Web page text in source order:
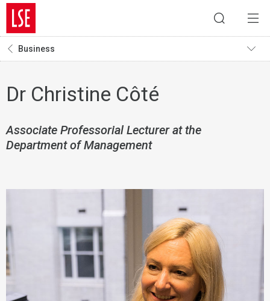
Business
Dr Christine Côté
Associate Professorial Lecturer at the
Department of Management